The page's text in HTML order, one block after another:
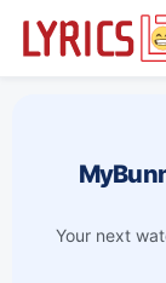
Your next